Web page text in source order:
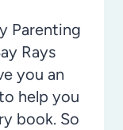
Parenting
Rays
you an
help you
book. So